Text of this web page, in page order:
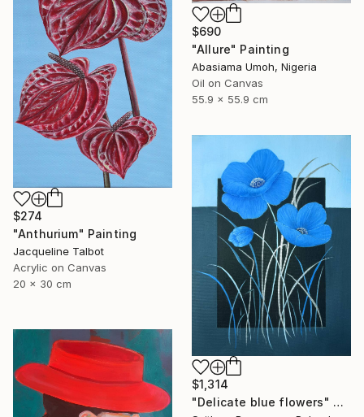
$690
"Allure" Painting
Abasiama Umoh, Nigeria
Oil on Canvas
55.9 x 55.9 cm
$274
"Anthurium" Painting
Jacqueline Talbot
Acrylic on Canvas
20 x 30 cm
$1,314
"Delicate blue flowers" Painting